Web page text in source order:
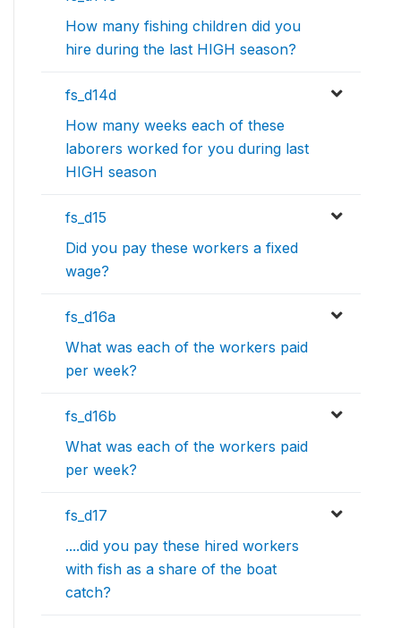
How many fishing children did you
hire during the last HIGH season?
fs_d14d
How many weeks each of these
laborers worked for you during last
HIGH season
fs_d15
Did you pay these workers a fixed
wage?
fs_d16a
What was each of the workers paid
per week?
fs_d16b
What was each of the workers paid
per week?
fs_d17
....did you pay these hired workers
with fish as a share of the boat
catch?